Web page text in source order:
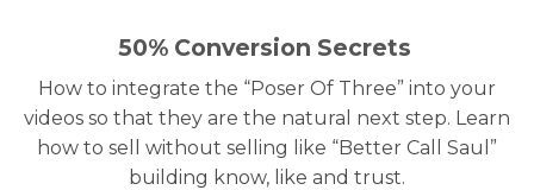
50% Conversion Secrets
How to integrate the “Poser Of Three” into your
videos so that they are the natural next step. Learn
how to sell without selling like “Better Call Saul”
building know, like and trust.